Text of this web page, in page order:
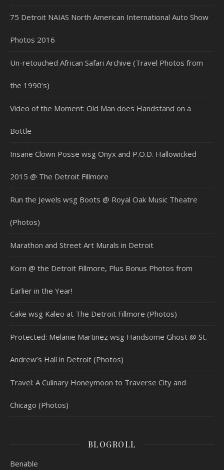
75 Detroit NAIAS North American International Auto Show
Photos 2016
Un-retouched African Safari Archive (Travel Photos from
the 1990’s)
Video of the Moment: Old Man does Handstand on a
Bottle
Insane Clown Posse wsg Onyx and P.O.D. Hallowicked
2015 @ The Detroit Fillmore
Run the Jewels wsg Boots @ Royal Oak Music Theatre
(Photos)
Marathon and Street Art Murals in Detroit
Korn @ the Detroit Fillmore, Plus Bonus Photos from
Earlier in the Year!
Cake wsg Kaleo at The Detroit Fillmore (Photos)
Protected: Melanie Martinez wsg Handsome Ghost @ St.
Andrew’s Hall in Detroit (Photos)
Travel: A Culinary Honeymoon to Traverse City and
Chicago (Photos)
BLOGROLL
Benable